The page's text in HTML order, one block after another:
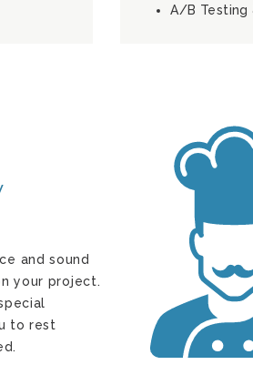
A/B Testing
and sound
your project.
to rest